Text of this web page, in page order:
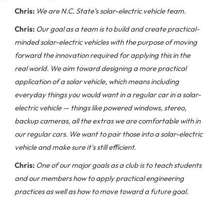
Chris: We are N.C. State’s solar-electric vehicle team.
Chris: Our goal as a team is to build and create practical-
minded solar-electric vehicles with the purpose of moving
forward the innovation required for applying this in the
real world. We aim toward designing a more practical
application of a solar vehicle, which means including
everyday things you would want in a regular car in a solar-
electric vehicle — things like powered windows, stereo,
backup cameras, all the extras we are comfortable with in
our regular cars. We want to pair those into a solar-electric
vehicle and make sure it's still efficient.
Chris: One of our major goals as a club is to teach students
and our members how to apply practical engineering
practices as well as how to move toward a future goal.